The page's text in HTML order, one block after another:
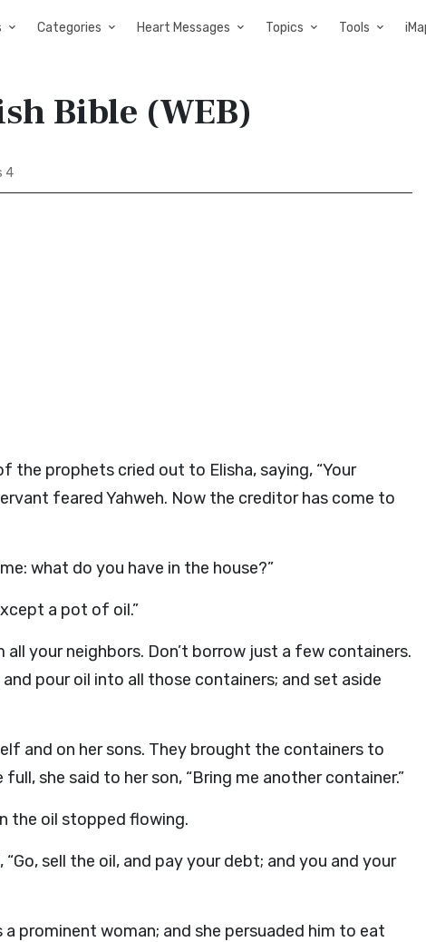
Categories Heart Messages Topics Tools
Bible (WEB)
4
prophets cried out to Elisha, saying, “Your
feared Yahweh. Now the creditor has come to
what do you have in the house?”
a pot of oil.”
your neighbors. Don’t borrow just a few containers.
pour oil into all those containers; and set aside
and on her sons. They brought the containers to
she said to her son, “Bring me another container.”
the oil stopped flowing.
sell the oil, and pay your debt; and you and your
prominent woman; and she persuaded him to eat